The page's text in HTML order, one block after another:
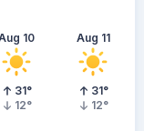
10
31°
12°
Aug 11
31°
12°